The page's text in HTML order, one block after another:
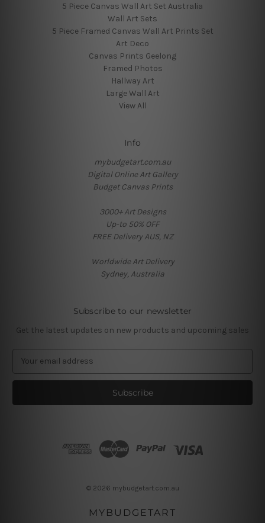
5 Piece Canvas Wall Art Set Australia
Wall Art Sets
5 Piece Framed Canvas Wall Art Prints Set
Art Deco
Canvas Prints Geelong
Framed Photos
Hallway Art
Large Wall Art
View All
Info
mybudgetart.com.au
Digital Online Art Gallery
Budget Canvas Prints
3000+ Art Designs
Up-to 50% OFF
FREE Delivery AUS, NZ
Worldwide Art Delivery
Sydney, Australia
Subscribe to our newsletter
Get the latest updates on new products and upcoming sales
a
l
© 2026 mybudgetart.com.au
MYBUDGETART